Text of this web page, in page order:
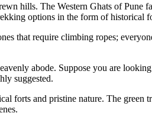
hills. The Western Ghats of
options in the form of historical
that require climbing ropes;
abode. Suppose you are
suggested.
forts and pristine nature. The green